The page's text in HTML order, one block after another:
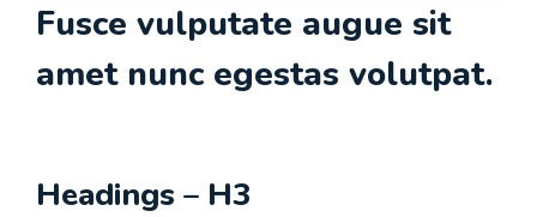
Fusce vulputate augue sit
amet nunc egestas volutpat.
Headings – H3